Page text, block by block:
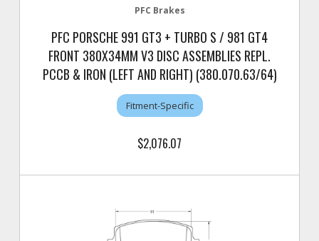
PFC Brakes
PFC PORSCHE 991 GT3 + TURBO S / 981 GT4
FRONT 380X34MM V3 DISC ASSEMBLIES REPL.
PCCB & IRON (LEFT AND RIGHT) (380.070.63/64)
Fitment-Specific
$2,076.07